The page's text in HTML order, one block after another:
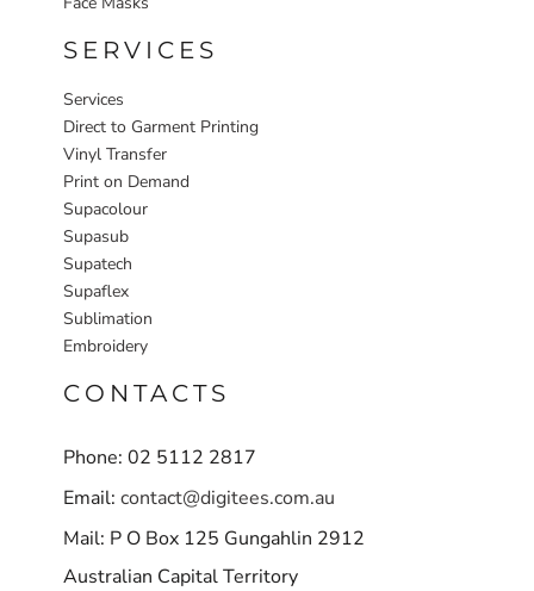
SERVICES
Services
Direct to Garment Printing
Vinyl Transfer
Print on Demand
Supacolour
Supasub
Supatech
Supaflex
Sublimation
Embroidery
CONTACTS
Phone: 02 5112 2817
Email: contact@digitees.com.au
Mail: P O Box 125 Gungahlin 2912
Australian Capital Territory